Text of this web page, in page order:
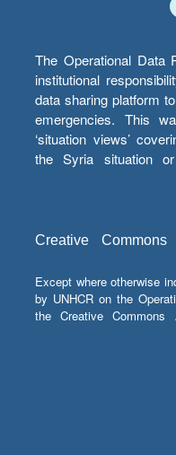
The Operational Data
institutional
data sharing platform
emergencies. This
‘situation views’
the Syria situation
Creative Commons
Except where otherwise
by UNHCR on the
the Creative Commons